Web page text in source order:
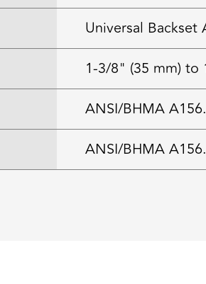
Universal
1-3/8" (35 mm) to
ANSI/BHMA
ANSI/BHMA